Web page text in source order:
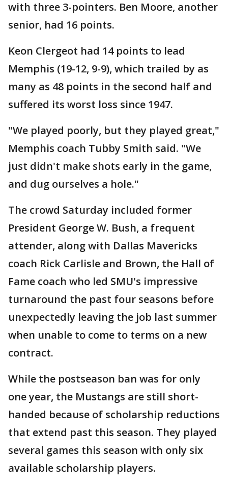
with three 3-pointers. Ben Moore, another
senior, had 16 points.
Keon Clergeot had 14 points to lead
Memphis (19-12, 9-9), which trailed by as
many as 48 points in the second half and
suffered its worst loss since 1947.
"We played poorly, but they played great,"
Memphis coach Tubby Smith said. "We
just didn't make shots early in the game,
and dug ourselves a hole."
The crowd Saturday included former
President George W. Bush, a frequent
attender, along with Dallas Mavericks
coach Rick Carlisle and Brown, the Hall of
Fame coach who led SMU's impressive
turnaround the past four seasons before
unexpectedly leaving the job last summer
when unable to come to terms on a new
contract.
While the postseason ban was for only
one year, the Mustangs are still short-
handed because of scholarship reductions
that extend past this season. They played
several games this season with only six
available scholarship players.